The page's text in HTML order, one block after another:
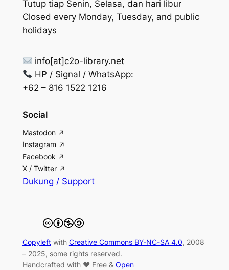
Tutup tiap Senin, Selasa, dan hari libur
Closed every Monday, Tuesday, and public
holidays
info[at]c2o-library.net
HP / Signal / WhatsApp:
+62 – 816 1522 1216
Social
Mastodon
Instagram
Facebook
X / Twitter
Dukung / Support
Copyleftwith Creative Commons BY-NC-SA 4.0, 2008
– 2025, some rights reserved.
Handcrafted with ♥ Free & Open